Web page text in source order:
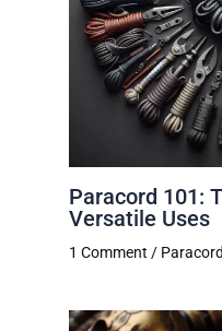
Paracord 101:
Versatile Uses
1 Comment / Paracord